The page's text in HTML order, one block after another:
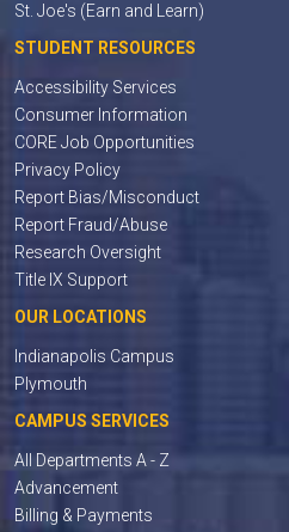
St. Joe's (Earn and Learn)
STUDENT RESOURCES
Accessibility Services
Consumer Information
CORE Job Opportunities
Privacy Policy
Report Bias/Misconduct
Report Fraud/Abuse
Research Oversight
Title IX Support
OUR LOCATIONS
Indianapolis Campus
Plymouth
CAMPUS SERVICES
All Departments A - Z
Advancement
Billing & Payments